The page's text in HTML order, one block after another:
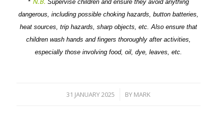
*
Supervise children and ensure they avoid anything
dangerous, including possible choking hazards, button batteries,
heat sources, trip hazards, sharp objects, etc. Also ensure that
children wash hands and fingers thoroughly after activities,
especially those involving food, oil, dye, leaves, etc.
31 JANUARY 2025
/ BY MARK